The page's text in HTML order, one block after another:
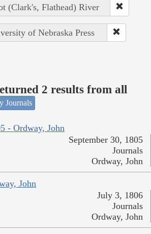
(Clark's, Flathead) River
of Nebraska Press
2 results from all
Journals
- Ordway, John
September 30, 1805
Journals
Ordway, John
John
July 3, 1806
Journals
Ordway, John